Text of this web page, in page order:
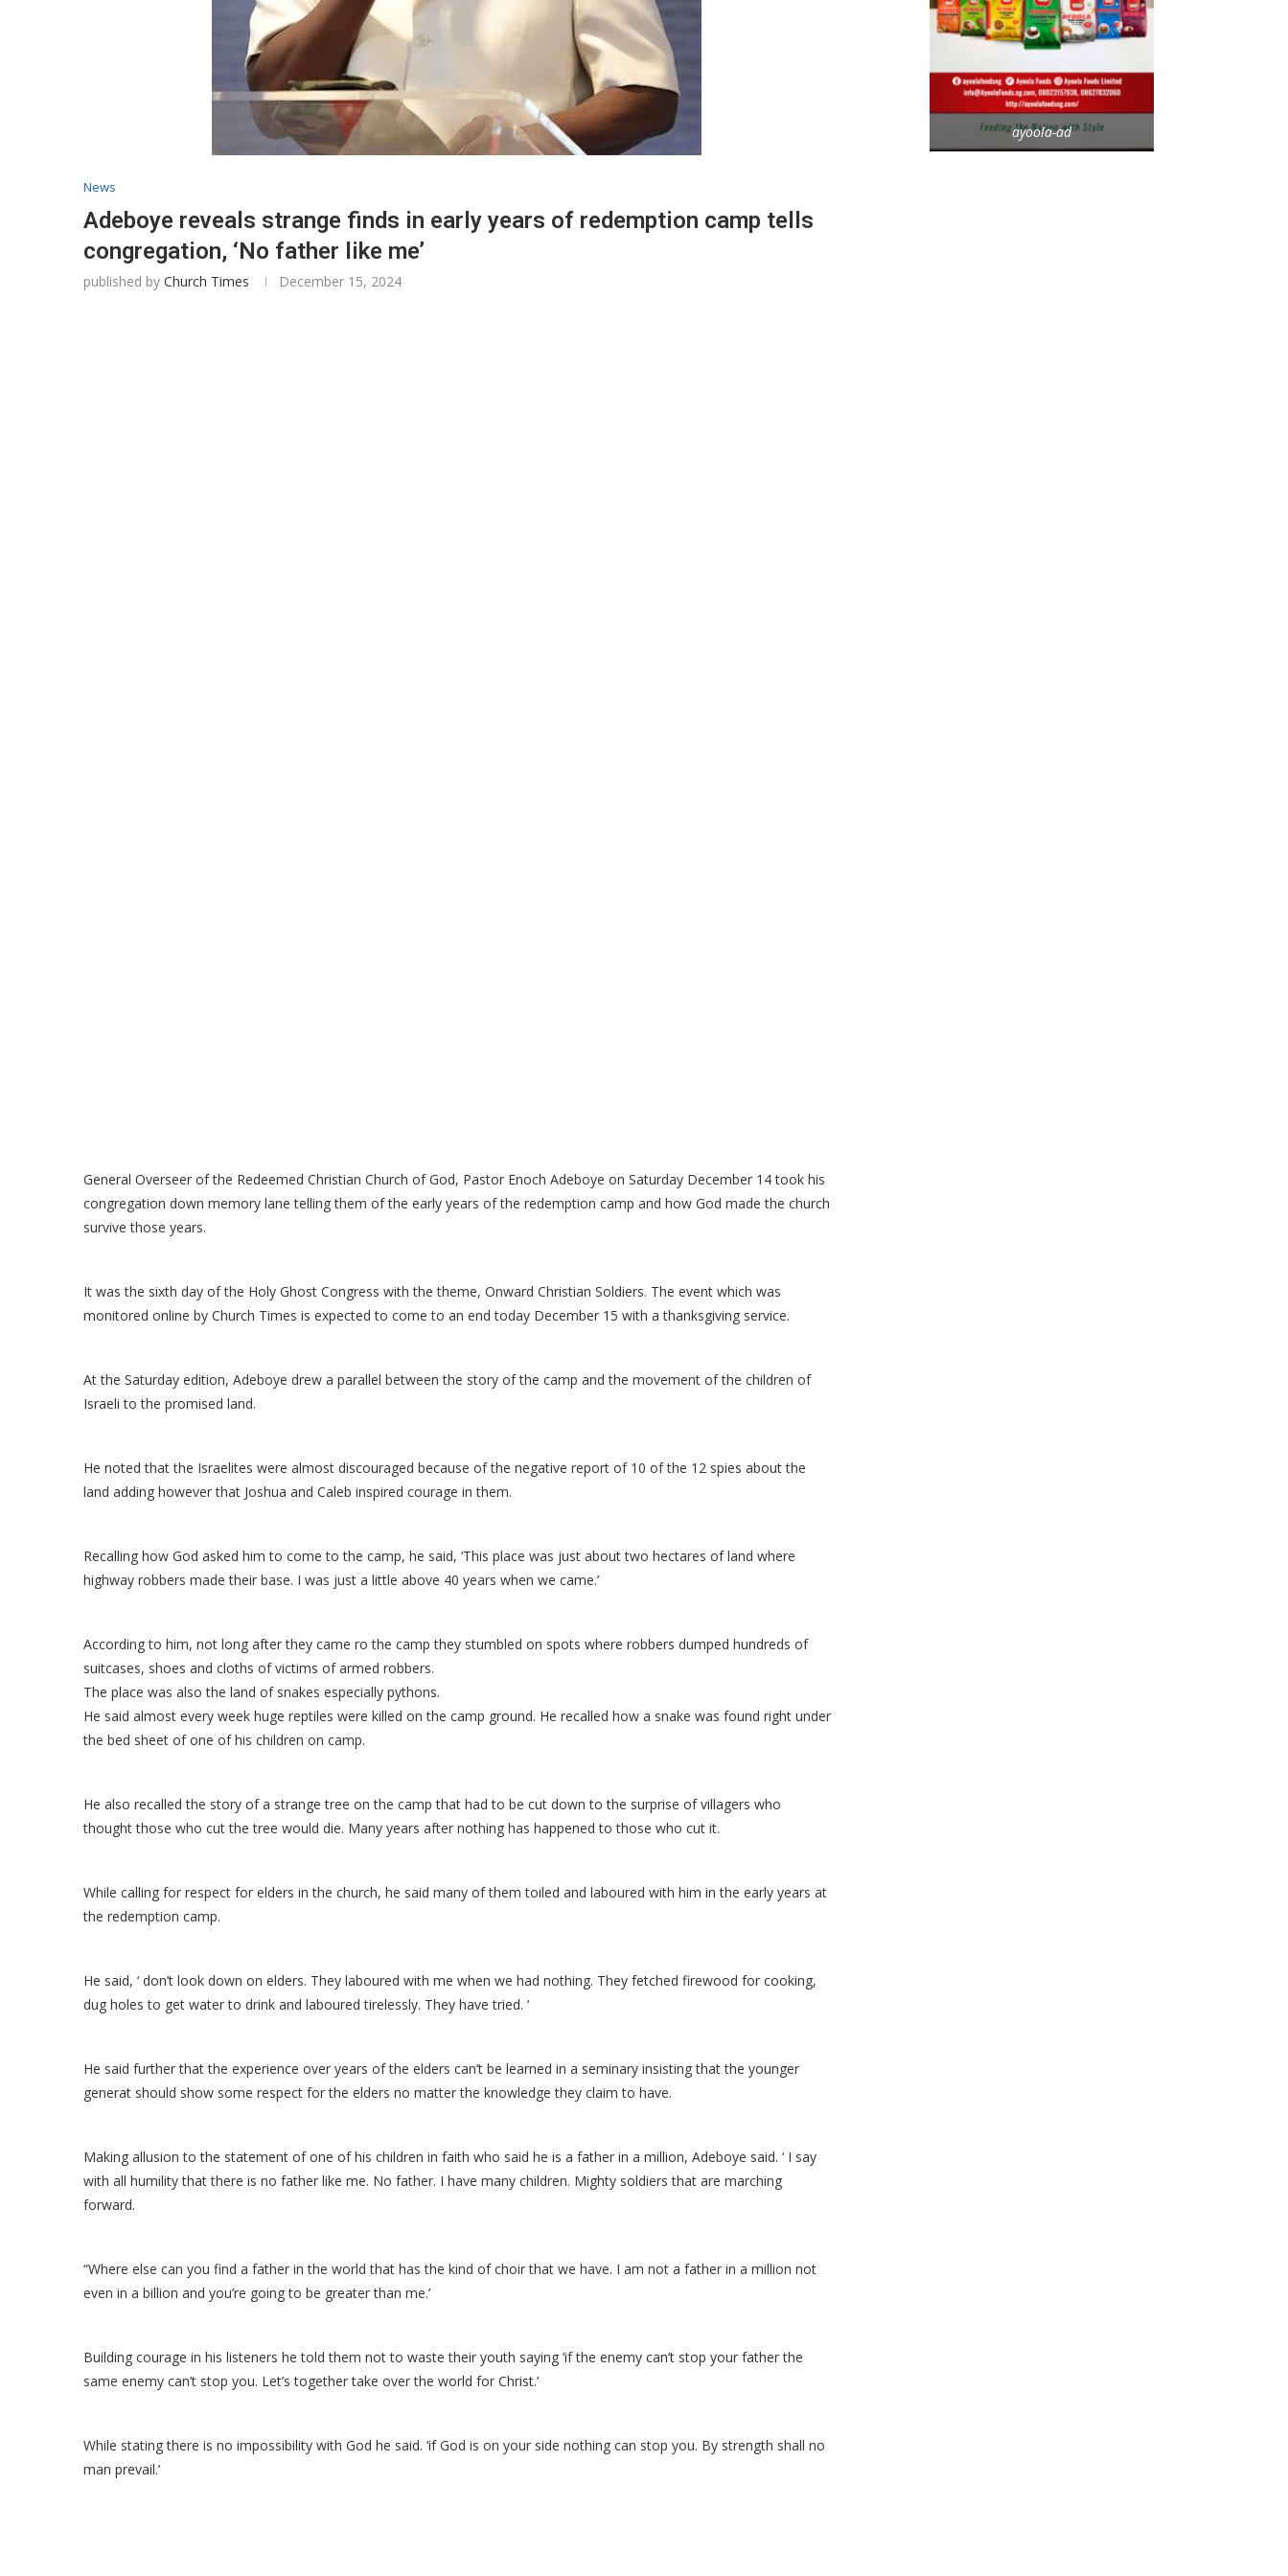
News
Adeboye reveals strange finds in early years of redemption camp tells
congregation, ‘No father like me’
published by Church Times December 15, 2024
General Overseer of the Redeemed Christian Church of God, Pastor Enoch Adeboye on Saturday December 14 took his
congregation down memory lane telling them of the early years of the redemption camp and how God made the church
survive those years.
It was the sixth day of the Holy Ghost Congress with the theme, Onward Christian Soldiers. The event which was
monitored online by Church Times is expected to come to an end today December 15 with a thanksgiving service.
At the Saturday edition, Adeboye drew a parallel between the story of the camp and the movement of the children of
Israeli to the promised land.
He noted that the Israelites were almost discouraged because of the negative report of 10 of the 12 spies about the
land adding however that Joshua and Caleb inspired courage in them.
Recalling how God asked him to come to the camp, he said, ‘This place was just about two hectares of land where
highway robbers made their base. I was just a little above 40 years when we came.’
According to him, not long after they came ro the camp they stumbled on spots where robbers dumped hundreds of
suitcases, shoes and cloths of victims of armed robbers.
The place was also the land of snakes especially pythons.
He said almost every week huge reptiles were killed on the camp ground. He recalled how a snake was found right under
the bed sheet of one of his children on camp.
He also recalled the story of a strange tree on the camp that had to be cut down to the surprise of villagers who
thought those who cut the tree would die. Many years after nothing has happened to those who cut it.
While calling for respect for elders in the church, he said many of them toiled and laboured with him in the early years at
the redemption camp.
He said, ‘ don’t look down on elders. They laboured with me when we had nothing. They fetched firewood for cooking,
dug holes to get water to drink and laboured tirelessly. They have tried. ‘
He said further that the experience over years of the elders can’t be learned in a seminary insisting that the younger
generat should show some respect for the elders no matter the knowledge they claim to have.
Making allusion to the statement of one of his children in faith who said he is a father in a million, Adeboye said. ‘ I say
with all humility that there is no father like me. No father. I have many children. Mighty soldiers that are marching
forward.
“Where else can you find a father in the world that has the kind of choir that we have. I am not a father in a million not
even in a billion and you’re going to be greater than me.’
Building courage in his listeners he told them not to waste their youth saying ‘if the enemy can’t stop your father the
same enemy can’t stop you. Let’s together take over the world for Christ.’
While stating there is no impossibility with God he said. ‘if God is on your side nothing can stop you. By strength shall no
man prevail.’
ayoola-ad